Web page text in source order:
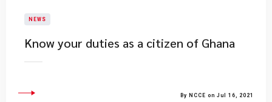
NEWS
Know your duties as a citizen of Ghana
By NCCE on Jul 16, 2021